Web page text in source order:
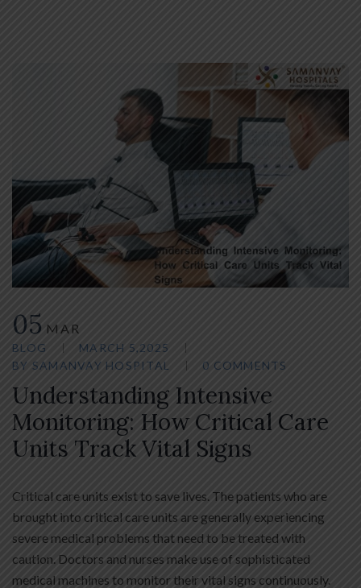
05 MAR
BLOG
MARCH 5,2025
BY SAMANVAY HOSPITAL 0 COMMENTS
Understanding Intensive
Monitoring: How Critical Care
Units Track Vital Signs
Critical care units exist to save lives. The patients who are
brought into critical care units are generally experiencing
severe medical problems that need to be treated with
caution. Doctors and nurses make use of sophisticated
medical machines to monitor their vital signs continuously.